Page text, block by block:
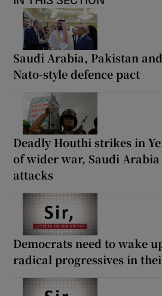
Saudi Arabia, Pakistan
Nato-style defence pact
Deadly Houthi strikes in
of wider war, Saudi
attacks
Democrats need to wake
radical progressives in